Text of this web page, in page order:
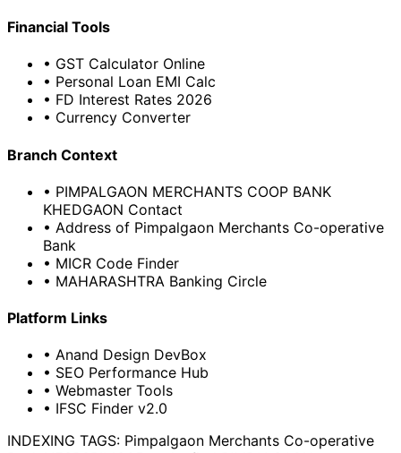
Financial Tools
• GST Calculator Online
• Personal Loan EMI Calc
• FD Interest Rates 2026
• Currency Converter
Branch Context
• PIMPALGAON MERCHANTS COOP BANK
KHEDGAON Contact
• Address of Pimpalgaon Merchants Co-operative
Bank
• MICR Code Finder
• MAHARASHTRA Banking Circle
Platform Links
• Anand Design DevBox
• SEO Performance Hub
• Webmaster Tools
• IFSC Finder v2.0
INDEXING TAGS: Pimpalgaon Merchants Co-operative